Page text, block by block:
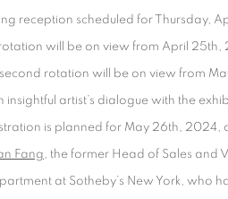
reception scheduled for Thursday,
will be on view from April 25th,
rotation will be on view from
insightful artist’s dialogue with the
is planned for May 26th, 2024,
Fang, the former Head of Sales and
at Sotheby’s New York, who